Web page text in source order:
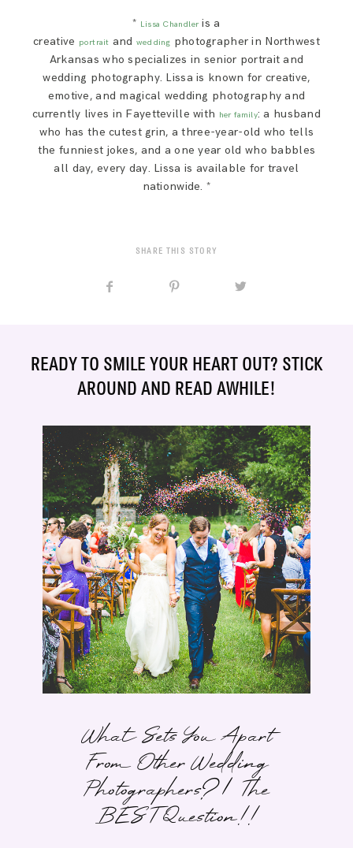
* Lissa Chandleris a
creative portrait and wedding photographer in Northwest
Arkansas who specializes in senior portrait and
wedding photography. Lissa is known for creative,
emotive, and magical wedding photography and
currently lives in Fayetteville with her family: a husband
who has the cutest grin, a three-year-old who tells
the funniest jokes, and a one year old who babbles
all day, every day. Lissa is available for travel
nationwide. *
SHARE THIS STORY
READY TO SMILE YOUR HEART OUT? STICK
AROUND AND READ AWHILE!
What Sets You Apart
From Other Wedding
Photographers? | The
BEST Question!!